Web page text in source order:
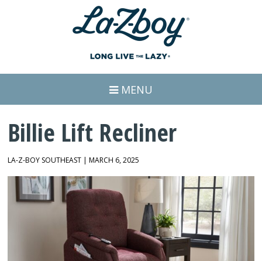
MENU
Billie Lift Recliner
LA-Z-BOY SOUTHEAST | MARCH 6, 2025